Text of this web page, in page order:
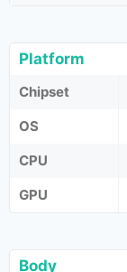
Platform
Chipset
OS
CPU
GPU
Body